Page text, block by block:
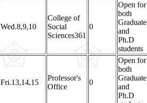
Wed.8,9,10
College of
Social
Sciences361
0
Open for
both
Graduate
and
Ph.D
students
Fri.13,14,15
Professor's
Office
0
Open for
both
Graduate
and
Ph.D